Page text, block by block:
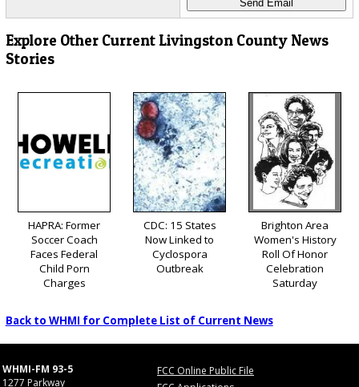
Explore Other Current Livingston County News
Stories
HAPRA: Former
Soccer Coach
Faces Federal
Child Porn
Charges
CDC: 15 States
Now Linked to
Cyclospora
Outbreak
Brighton Area
Women's History
Roll Of Honor
Celebration
Saturday
Back to WHMI for Complete List of Current News
WHMI-FM 93-5
1277 Parkway
FCC Online Public File